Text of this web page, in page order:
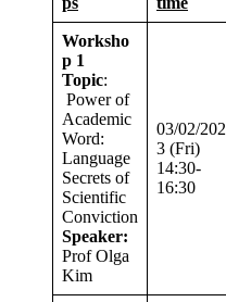
Worksho
p 1
Topic:
Power of
Academic
Word:
Language
Secrets of
Scientific
Conviction
Speaker:
Prof Olga
Kim
03/02/202
3 (Fri)
14:30-
16:30